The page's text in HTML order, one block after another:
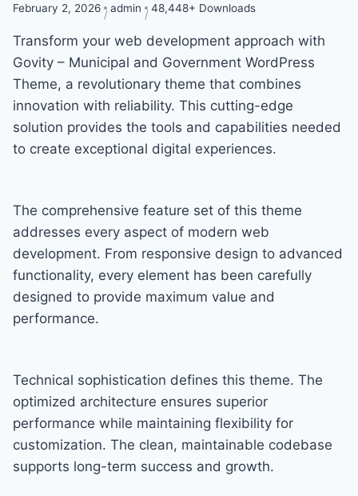
February 2, 2026 admin 48,448+ Downloads
Transform your web development approach with
Govity – Municipal and Government WordPress
Theme, a revolutionary theme that combines
innovation with reliability. This cutting-edge
solution provides the tools and capabilities needed
to create exceptional digital experiences.
The comprehensive feature set of this theme
addresses every aspect of modern web
development. From responsive design to advanced
functionality, every element has been carefully
designed to provide maximum value and
performance.
Technical sophistication defines this theme. The
optimized architecture ensures superior
performance while maintaining flexibility for
customization. The clean, maintainable codebase
supports long-term success and growth.